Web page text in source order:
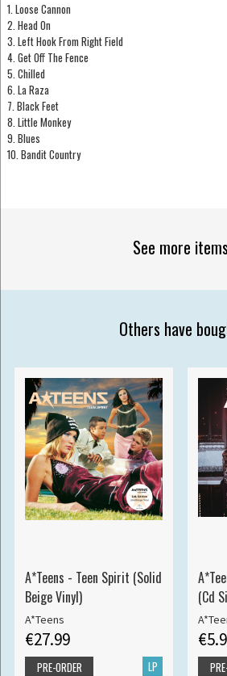
1. Loose Cannon
2. Head On
3. Left Hook From Right Field
4. Get Off The Fence
5. Chilled
6. La Raza
7. Black Feet
8. Little Monkey
9. Blues
10. Bandit Country
See more items
Others have
A*Teens - Teen Spirit (Solid
Beige Vinyl)
A*Teens
€27.99
LP
PRE-ORDER
(Cd